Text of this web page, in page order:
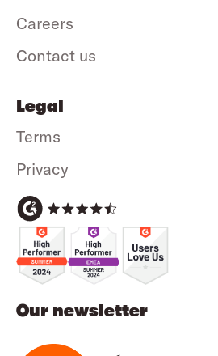
Our newsletter
Careers
Contact us
Legal
Terms
Privacy